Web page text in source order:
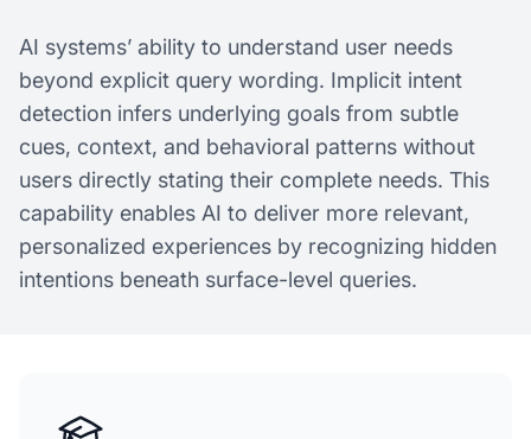
AI systems’ ability to understand user needs
beyond explicit query wording. Implicit intent
detection infers underlying goals from subtle
cues, context, and behavioral patterns without
users directly stating their complete needs. This
capability enables AI to deliver more relevant,
personalized experiences by recognizing hidden
intentions beneath surface-level queries.